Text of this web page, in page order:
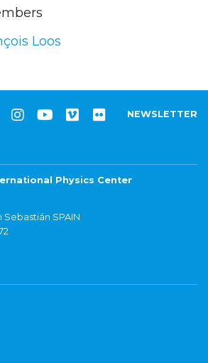
Loos
NEWSLETTER
Physics Center
Sebastián SPAIN